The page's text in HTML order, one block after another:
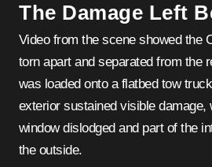
The Damage Left
Video from the scene showed the
torn apart and separated from the
was loaded onto a flatbed tow
exterior sustained visible damage,
window dislodged and part of the
the outside.